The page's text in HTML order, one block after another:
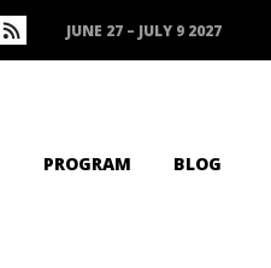
JUNE 27 – JULY 9 2027
PROGRAM BLOG